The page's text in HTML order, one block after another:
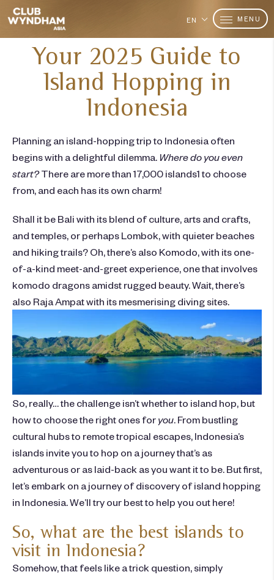
EN MENU
Your 2025 Guide to
Island Hopping in
Indonesia
Planning an island-hoppingtrip to Indonesia often
begins with a delightful dilemma. Where do you even
start?There are more than 17,000 islands1to choose
from, and each has its own charm!
Shall it be Bali with its blend of culture, arts and crafts,
and temples, or perhaps Lombok, with quieter beaches
and hiking trails? Oh, there’s also Komodo, with its one-
of-a-kind meet-and-greet experience, one that involves
komodo dragons amidst rugged beauty. Wait, there’s
also Raja Ampat with its mesmerising diving sites.
So, really… the challenge isn’t whether to island hop, but
how to choose the right ones for you . From bustling
cultural hubs to remote tropical escapes, Indonesia’s
islands invite you to hop on a journey that’s as
adventurous or as laid-back as you want it to be. But first,
let’s embark on a journey of discovery ofisland hopping
in Indonesia . We’ll try our best to help you out here!
So, what are the best islands to
visit in Indonesia?
Somehow, that feels like a trick question, simply